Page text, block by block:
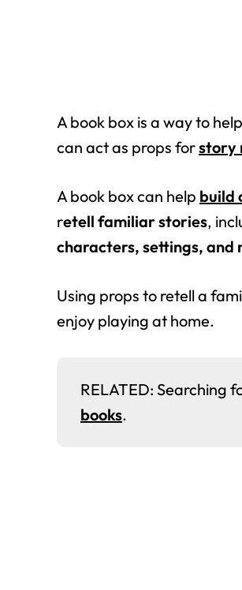
A book box is a way to
can act as props forstory
A book box can help build
retell familiar stories,
characters, settings, and
Using props to retell a
enjoy playing at home.
RELATED: Searching
books.